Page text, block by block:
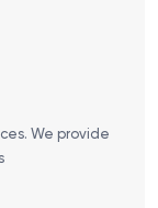
We provide